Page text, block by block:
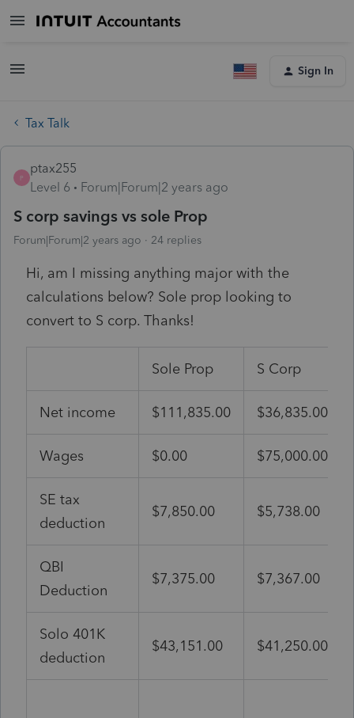
Sign In
Tax Talk
P
ptax255
Level 6
Forum|Forum|2 years ago
S corp savings vs sole Prop
Forum|Forum|2 years ago 24 replies
Hi, am I missing anything major with the
calculations below? Sole prop looking to
convert to S corp. Thanks!
Sole Prop S Corp
Net income $111,835.00 $36,835.00
Wages $0.00 $75,000.00
SE tax
deduction
$7,850.00 $5,738.00
QBI
Deduction
$7,375.00 $7,367.00
Solo 401K
deduction
$43,151.00 $41,250.00